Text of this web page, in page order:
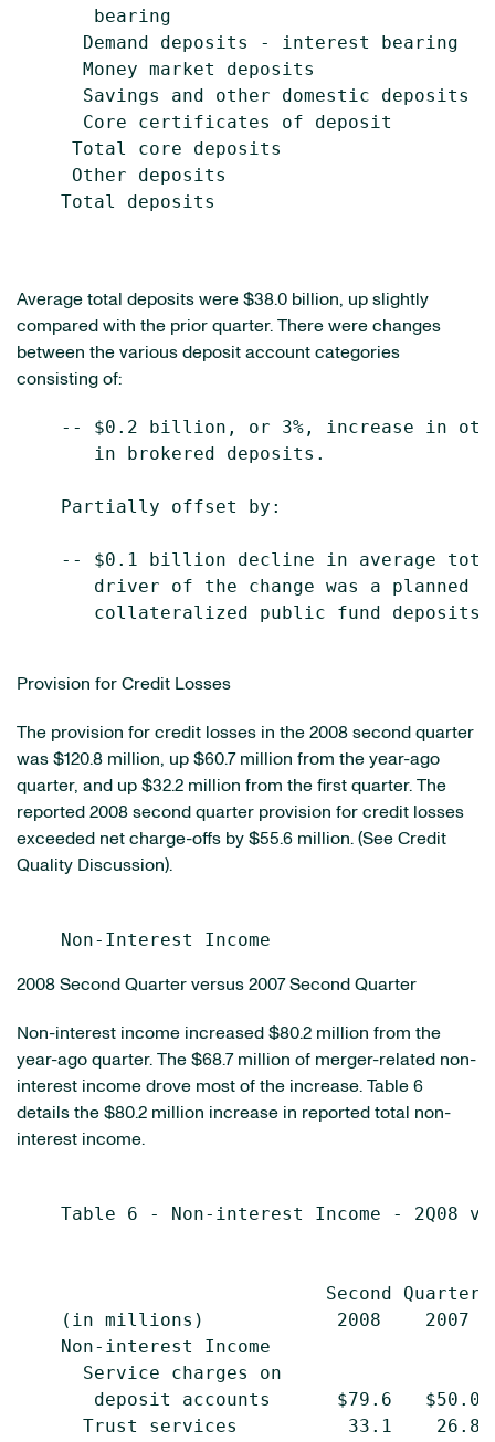
bearing
Demand deposits - interest bearing
Money market deposits
Savings and other domestic deposits
Core certificates of deposit
Total core deposits
Other deposits
Total deposits
Average total deposits were $38.0 billion, up slightly
compared with the prior quarter. There were changes
between the various deposit account categories
consisting of:
-- $0.2 billion, or 3%, increase in
       in brokered deposits.
    Partially offset by:
-- $0.1 billion decline in average
driver of the change was a planned
       collateralized public fund deposits.
Provision for Credit Losses
The provision for credit losses in the 2008 second quarter
was $120.8 million, up $60.7 million from the year-ago
quarter, and up $32.2 million from the first quarter. The
reported 2008 second quarter provision for credit losses
exceeded net charge-offs by $55.6 million. (See Credit
Quality Discussion).
2008 Second Quarter versus 2007 Second Quarter
Non-interest income increased $80.2 million from the
year-ago quarter. The $68.7 million of merger-related non-
interest income drove most of the increase. Table 6
details the $80.2 million increase in reported total non-
interest income.
Table 6 - Non-interest Income - 2Q08
Second Quarter
(in millions)            2008    2007
    Non-interest Income
      Service charges on
deposit accounts      $79.6   $50.0
Trust services          33.1    26.8